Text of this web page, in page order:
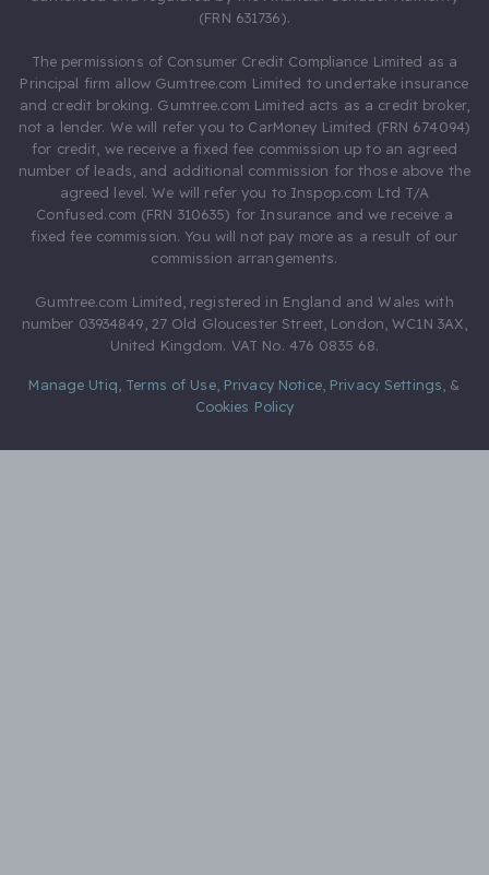
(FRN 631736).
The permissions of Consumer Credit Compliance Limited as a
Principal firm allow Gumtree.com Limited to undertake insurance
and credit broking. Gumtree.com Limited acts as a credit broker,
not a lender. We will refer you to CarMoney Limited (FRN 674094)
for credit, we receive a fixed fee commission up to an agreed
number of leads, and additional commission for those above the
agreed level. We will refer you to Inspop.com Ltd T/A
Confused.com (FRN 310635) for Insurance and we receive a
fixed fee commission. You will not pay more as a result of our
commission arrangements.
Gumtree.com Limited, registered in England and Wales with
number 03934849, 27 Old Gloucester Street, London, WC1N 3AX,
United Kingdom. VAT No. 476 0835 68.
Manage Utiq Terms of Use, Privacy Notice, Privacy Settings &
Cookies Policy